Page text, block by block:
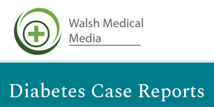
Diabetes Case Reports